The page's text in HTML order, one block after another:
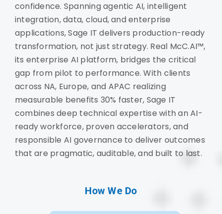
confidence. Spanning agentic AI, intelligent
integration, data, cloud, and enterprise
applications, Sage IT delivers production-ready
transformation, not just strategy. Real McC.AI™,
its enterprise AI platform, bridges the critical
gap from pilot to performance. With clients
across NA, Europe, and APAC realizing
measurable benefits 30% faster, Sage IT
combines deep technical expertise with an AI-
ready workforce, proven accelerators, and
responsible AI governance to deliver outcomes
that are pragmatic, auditable, and built to last.
How We Do